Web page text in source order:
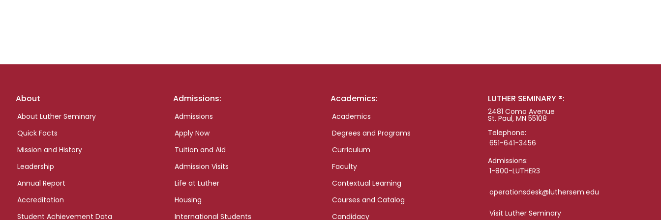
Footer
About
About Luther Seminary
Quick Facts
Mission and History
Leadership
Annual Report
Accreditation
Student Achievement Data
Admissions:
Admissions
Apply Now
Tuition and Aid
Admission Visits
Life at Luther
Housing
International Students
Academics:
Academics
Degrees and Programs
Curriculum
Faculty
Contextual Learning
Courses and Catalog
Candidacy
LUTHER SEMINARY ®:
2481 Como Avenue
St. Paul, MN 55108
Telephone:
651-641-3456
Admissions:
1-800-LUTHER3
operationsdesk@luthersem.edu
Visit Luther Seminary